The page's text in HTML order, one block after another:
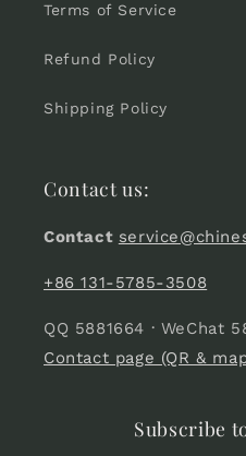
Terms of Service
Refund Policy
Shipping Policy
Contact us:
Contact
+86 131-5785-3508
QQ 5881664 · WeChat
Contact page (QR &
Subscribe